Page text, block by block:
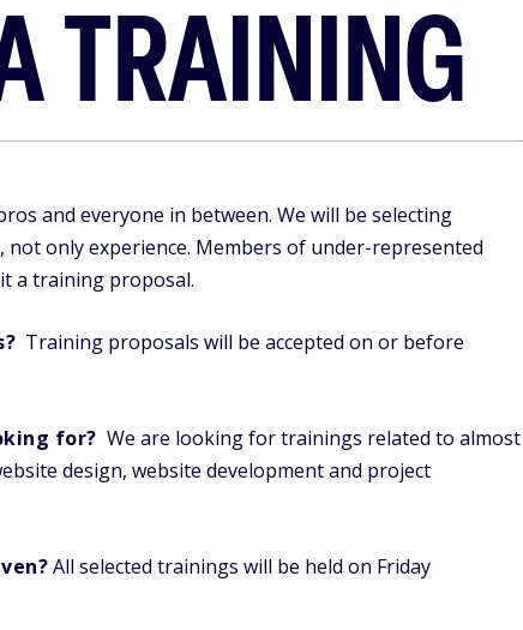
TRAINING
and everyone in between. We will be selecting
only experience. Members of under-represented
a training proposal.
Training proposals will be accepted on or before
for? We are looking for trainings related to almost
design, website development and project
All selected trainings will be held on Friday